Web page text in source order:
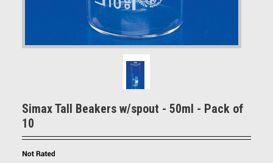
Simax Tall Beakers w/spout - 50ml - Pack of
10